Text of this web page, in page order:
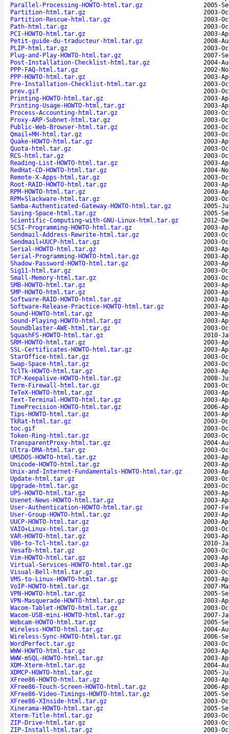
Parallel-Processing-HOWTO-html.tar.gz
2005-
Partition-html.tar.gz
2003-
Partition-Rescue-html.tar.gz
2003-
Path-html.tar.gz
2003-
PCI-HOWTO-html.tar.gz
2003-
Petit-guide-du-traducteur-html.tar.gz
2008-
PLIP-html.tar.gz
2003-
Plug-and-Play-HOWTO-html.tar.gz
2007-
Post-Installation-Checklist-html.tar.gz
2004-
PPP-FAQ-html.tar.gz
2002-
PPP-HOWTO-html.tar.gz
2003-
Pre-Installation-Checklist-html.tar.gz
2003-
prev.gif
2003-
Printing-HOWTO-html.tar.gz
2003-
Printing-Usage-HOWTO-html.tar.gz
2003-
Process-Accounting-html.tar.gz
2003-
Proxy-ARP-Subnet-html.tar.gz
2003-
Public-Web-Browser-html.tar.gz
2003-
Qmail+MH-html.tar.gz
2003-
Quake-HOWTO-html.tar.gz
2003-
Quota-html.tar.gz
2003-
RCS-html.tar.gz
2003-
Reading-List-HOWTO-html.tar.gz
2003-
RedHat-CD-HOWTO-html.tar.gz
2004-
Remote-X-Apps-html.tar.gz
2003-
Root-RAID-HOWTO-html.tar.gz
2003-
RPM-HOWTO-html.tar.gz
2003-
RPM+Slackware-html.tar.gz
2003-
Samba-Authenticated-Gateway-HOWTO-html.tar.gz
2005-
Saving-Space-html.tar.gz
2005-
Scientific-Computing-with-GNU-Linux-html.tar.gz
2012-
SCSI-Programming-HOWTO-html.tar.gz
2003-
Sendmail-Address-Rewrite-html.tar.gz
2003-
Sendmail+UUCP-html.tar.gz
2003-
Serial-HOWTO-html.tar.gz
2003-
Serial-Programming-HOWTO-html.tar.gz
2003-
Shadow-Password-HOWTO-html.tar.gz
2003-
Sig11-html.tar.gz
2003-
Small-Memory-html.tar.gz
2003-
SMB-HOWTO-html.tar.gz
2003-
SMP-HOWTO-html.tar.gz
2003-
Software-RAID-HOWTO-html.tar.gz
2003-
Software-Release-Practice-HOWTO-html.tar.gz
2003-
Sound-HOWTO-html.tar.gz
2003-
Sound-Playing-HOWTO-html.tar.gz
2003-
Soundblaster-AWE-html.tar.gz
2003-
SquashFS-HOWTO-html.tar.gz
2010-
SRM-HOWTO-html.tar.gz
2003-
SSL-Certificates-HOWTO-html.tar.gz
2003-
StarOffice-html.tar.gz
2003-
Swap-Space-html.tar.gz
2003-
TclTk-HOWTO-html.tar.gz
2003-
TCP-Keepalive-HOWTO-html.tar.gz
2008-
Term-Firewall-html.tar.gz
2003-
TeTeX-HOWTO-html.tar.gz
2003-
Text-Terminal-HOWTO-html.tar.gz
2003-
TimePrecision-HOWTO-html.tar.gz
2006-
Tips-HOWTO-html.tar.gz
2003-
TkRat-html.tar.gz
2003-
toc.gif
2003-
Token-Ring-html.tar.gz
2003-
TransparentProxy-html.tar.gz
2004-
Ultra-DMA-html.tar.gz
2003-
UMSDOS-HOWTO-html.tar.gz
2003-
Unicode-HOWTO-html.tar.gz
2003-
Unix-and-Internet-Fundamentals-HOWTO-html.tar.gz
2003-
Update-html.tar.gz
2003-
Upgrade-html.tar.gz
2003-
UPS-HOWTO-html.tar.gz
2003-
Usenet-News-HOWTO-html.tar.gz
2003-
User-Authentication-HOWTO-html.tar.gz
2007-
User-Group-HOWTO-html.tar.gz
2003-
UUCP-HOWTO-html.tar.gz
2003-
VAIO+Linux-html.tar.gz
2003-
VAR-HOWTO-html.tar.gz
2003-
VB6-to-Tcl-html.tar.gz
2010-
Vesafb-html.tar.gz
2003-
Vim-HOWTO-html.tar.gz
2003-
Virtual-Services-HOWTO-html.tar.gz
2003-
Visual-Bell-html.tar.gz
2003-
VMS-to-Linux-HOWTO-html.tar.gz
2003-
VoIP-HOWTO-html.tar.gz
2007-
VPN-HOWTO-html.tar.gz
2005-
VPN-Masquerade-HOWTO-html.tar.gz
2003-
Wacom-Tablet-HOWTO-html.tar.gz
2003-
Wacom-USB-mini-HOWTO-html.tar.gz
2007-
Webcam-HOWTO-html.tar.gz
2005-
Wireless-HOWTO-html.tar.gz
2004-
Wireless-Sync-HOWTO-html.tar.gz
2006-
WordPerfect.tar.gz
2003-
WWW-HOWTO-html.tar.gz
2003-
WWW-mSQL-HOWTO-html.tar.gz
2003-
XDM-Xterm-html.tar.gz
2004-
XDMCP-HOWTO-html.tar.gz
2005-
XFree86-HOWTO-html.tar.gz
2003-
XFree86-Touch-Screen-HOWTO-html.tar.gz
2006-
XFree86-Video-Timings-HOWTO-html.tar.gz
2005-
XFree86-XInside-html.tar.gz
2003-
Xinerama-HOWTO-html.tar.gz
2005-
Xterm-Title-html.tar.gz
2003-
ZIP-Drive-html.tar.gz
2003-
ZIP-Install-html.tar.gz
2003-